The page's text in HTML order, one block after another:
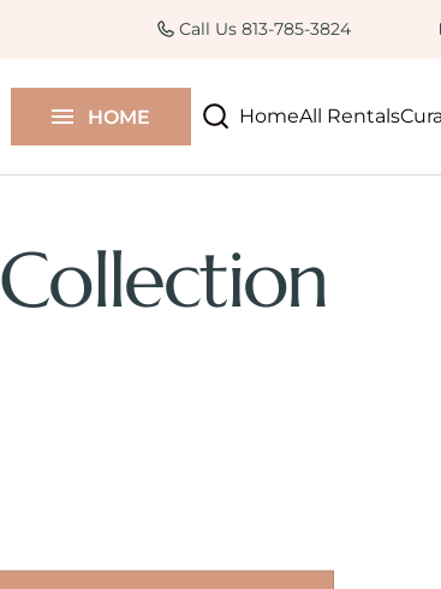
Call Us 813-785-3824
HomeAll Rentals
HOME
Collection